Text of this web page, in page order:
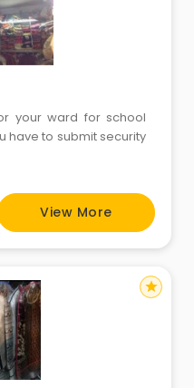
your ward for school
have to submit security
View More
star